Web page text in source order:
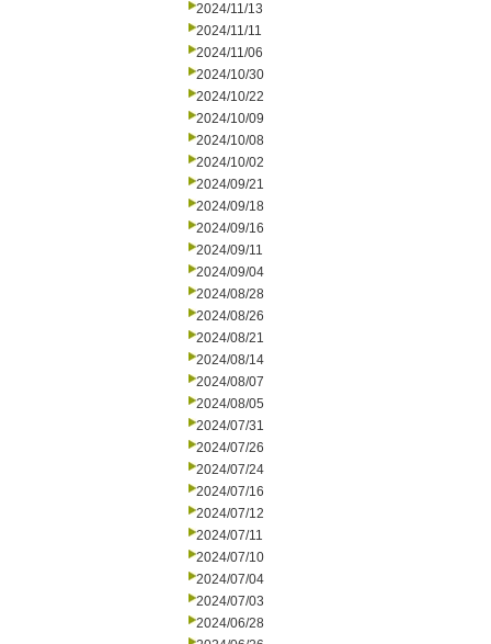
2024/11/13
2024/11/11
2024/11/06
2024/10/30
2024/10/22
2024/10/09
2024/10/08
2024/10/02
2024/09/21
2024/09/18
2024/09/16
2024/09/11
2024/09/04
2024/08/28
2024/08/26
2024/08/21
2024/08/14
2024/08/07
2024/08/05
2024/07/31
2024/07/26
2024/07/24
2024/07/16
2024/07/12
2024/07/11
2024/07/10
2024/07/04
2024/07/03
2024/06/28